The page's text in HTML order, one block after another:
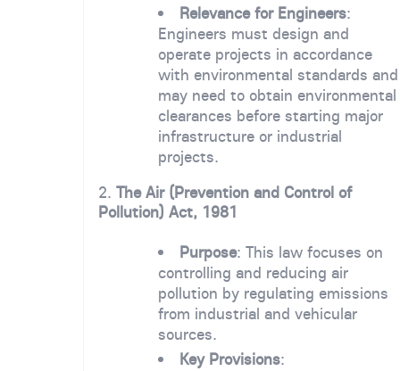
Relevance for Engineers:
Engineers must design and
operate projects in accordance
with environmental standards and
may need to obtain environmental
clearances before starting major
infrastructure or industrial
projects.
2. The Air (Prevention and Control of
Pollution) Act, 1981
Purpose: This law focuses on
controlling and reducing air
pollution by regulating emissions
from industrial and vehicular
sources.
Key Provisions: